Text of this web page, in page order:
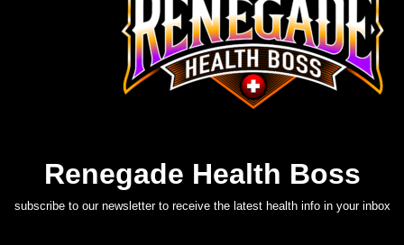
Renegade Health Boss
subscribe to our newsletter to receive the latest health info in your inbox